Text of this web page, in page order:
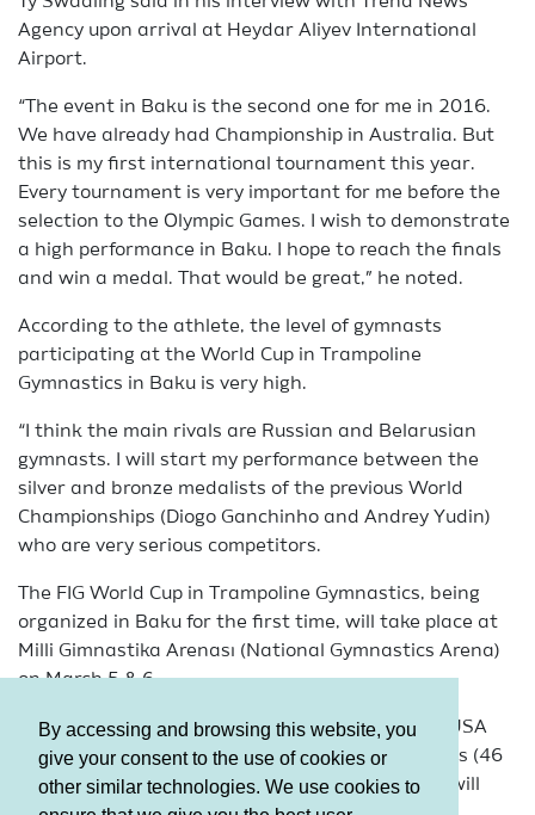
By accessing and browsing this website, you
give your consent to the use of cookies or
other similar technologies. We use cookies to
Agency upon arrival at Heydar Aliyev International
Airport.
“The event in Baku is the second one for me in 2016.
We have already had Championship in Australia. But
this is my first international tournament this year.
Every tournament is very important for me before the
selection to the Olympic Games. I wish to demonstrate
a high performance in Baku. I hope to reach the finals
and win a medal. That would be great,” he noted.
According to the athlete, the level of gymnasts
participating at the World Cup in Trampoline
Gymnastics in Baku is very high.
“I think the main rivals are Russian and Belarusian
gymnasts. I will start my performance between the
silver and bronze medalists of the previous World
Championships (Diogo Ganchinho and Andrey Yudin)
who are very serious competitors.
The FIG World Cup in Trampoline Gymnastics, being
organized in Baku for the first time, will take place at
Milli Gimnastika Arenası (National Gymnastics Arena)
on March 5 & 6.
Athletes from Europe, Japan, Australia and the USA
will participate in the event. In total, 77 gymnasts (46
men and 31 women) representing 17 countries, will